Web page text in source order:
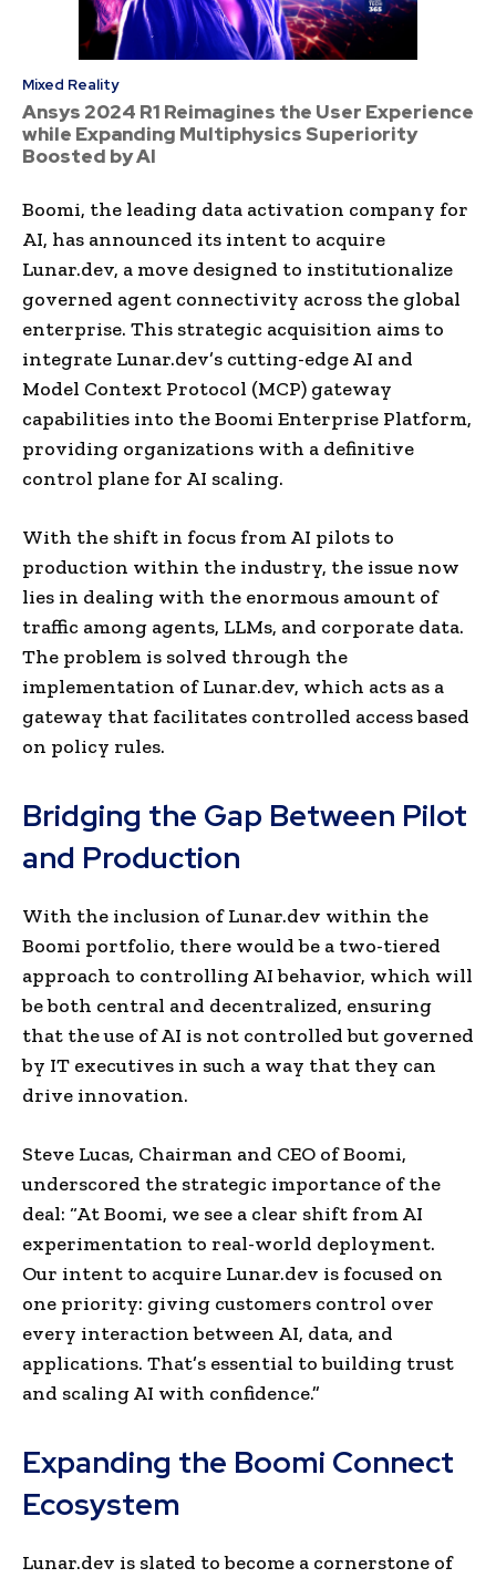
Mixed Reality
Ansys 2024 R1 Reimagines the User Experience
while Expanding Multiphysics Superiority
Boosted by AI
Boomi, the leading data activation company for
AI, has announced its intent to acquire
Lunar.dev, a move designed to institutionalize
governed agent connectivity across the global
enterprise. This strategic acquisition aims to
integrate Lunar.dev’s cutting-edge AI and
Model Context Protocol (MCP) gateway
capabilities into the Boomi Enterprise Platform,
providing organizations with a definitive
control plane for AI scaling.
With the shift in focus from AI pilots to
production within the industry, the issue now
lies in dealing with the enormous amount of
traffic among agents, LLMs, and corporate data.
The problem is solved through the
implementation of Lunar.dev, which acts as a
gateway that facilitates controlled access based
on policy rules.
Bridging the Gap Between Pilot
and Production
With the inclusion of Lunar.dev within the
Boomi portfolio, there would be a two-tiered
approach to controlling AI behavior, which will
be both central and decentralized, ensuring
that the use of AI is not controlled but governed
by IT executives in such a way that they can
drive innovation.
Steve Lucas, Chairman and CEO of Boomi,
underscored the strategic importance of the
deal: “At Boomi, we see a clear shift from AI
experimentation to real-world deployment.
Our intent to acquire Lunar.dev is focused on
one priority: giving customers control over
every interaction between AI, data, and
applications. That’s essential to building trust
and scaling AI with confidence.”
Expanding the Boomi Connect
Ecosystem
Lunar.dev is slated to become a cornerstone of